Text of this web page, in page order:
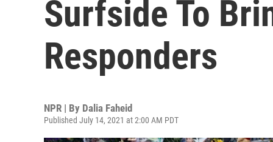
Surfside To
Responders
NPR | By Dalia Faheid
Published July 14, 2021 at 2:00 AM PDT